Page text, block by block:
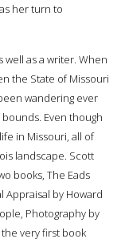
her turn to
well as a writer. When
the State of Missouri
wandering ever
Even though
in Missouri, all of
landscape. Scott
books, The Eads
Appraisal by Howard
Photography by
the very first book